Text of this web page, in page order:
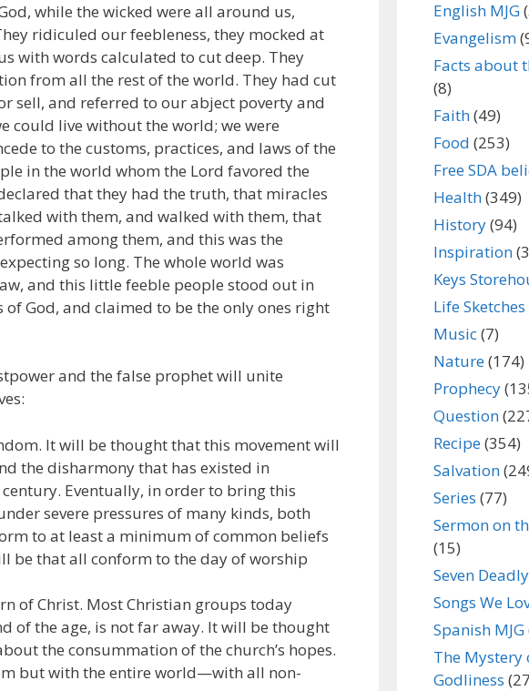
while the wicked were all around us,
ridiculed our feebleness, they mocked at
with words calculated to cut deep. They
from all the rest of the world. They had cut
sell, and referred to our abject poverty and
could live without the world; we were
to the customs, practices, and laws of the
in the world whom the Lord favored the
that they had the truth, that miracles
with them, and walked with them, that
among them, and this was the
so long. The whole world was
and this little feeble people stood out in
God, and claimed to be the only ones right
and the false prophet will unite
It will be thought that this movement will
the disharmony that has existed in
Eventually, in order to bring this
severe pressures of many kinds, both
to at least a minimum of common beliefs
be that all conform to the day of worship
of Christ. Most Christian groups today
of the age, is not far away. It will be thought
the consummation of the church’s hopes.
but with the entire world—with all non-
English MJG
Evangelism
Facts about
(8)
Faith(49)
Food (253)
Free SDA
Health(349)
History(94)
Inspiration
Keys
Life Sketches
Music(7)
Nature(174)
Prophecy
Question
Recipe(354)
Salvation
Series (77)
Sermon on
(15)
Seven
Songs We
Spanish MJG
The Mystery
Godliness